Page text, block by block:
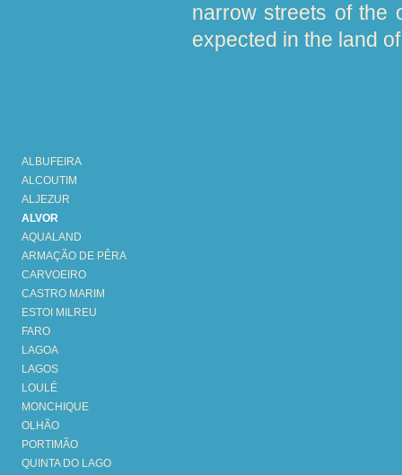
narrow streets of the
expected in the land
ALBUFEIRA
ALCOUTIM
ALJEZUR
ALVOR
AQUALAND
ARMAÇÃO DE PÊRA
CARVOEIRO
CASTRO MARIM
ESTOI MILREU
FARO
LAGOA
LAGOS
LOULÉ
MONCHIQUE
OLHÃO
PORTIMÃO
QUINTA DO LAGO